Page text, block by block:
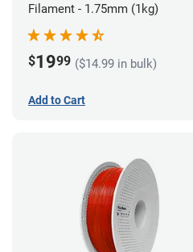
Filament - 1.75mm (1kg)
$1999 ($14.99 in bulk)
Add to Cart